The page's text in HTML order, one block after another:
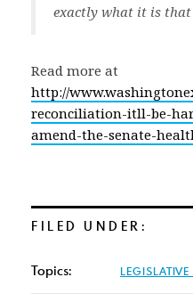
exactly what it is
Read more at
http://
reconciliation-itll-be-
amend-the-senate-
FILED UNDER:
Topics: LEGISLATIVE